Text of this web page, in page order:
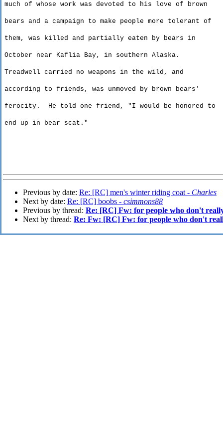
much of whose work was devoted to his love of brown
bears and a campaign to make people more tolerant of
them, was killed and partially eaten by bears in
October near Kaflia Bay, in southern Alaska .
Treadwell carried no weapons in the wild, and
according to friends, was unmoved by brown bears'
ferocity . He told one friend, "I would be honored to
end up in bear scat."
Previous by date: Re: [RC] men's winter riding coat - Charles
Next by date: Re: [RC] boobs - csimmons88
Previous by thread: Re: [RC] Fw: for people who don't
Next by thread: Re: Fw: [RC] Fw: for people who don't